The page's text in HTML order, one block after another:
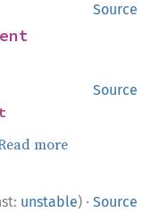
Source
Source
more
unstable) · Source